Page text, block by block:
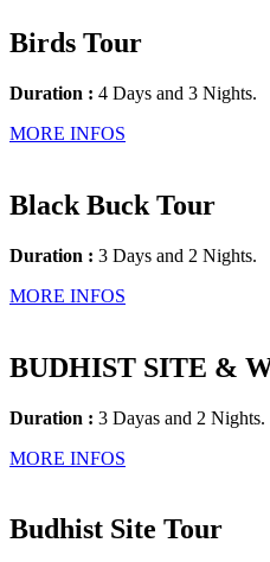
Birds Tour
Duration : 4 Days and 3 Nights.
MORE INFOS
Black Buck Tour
Duration : 3 Days and 2 Nights.
MORE INFOS
BUDHIST SITE &
Duration : 3 Dayas and 2 Nights.
MORE INFOS
Budhist Site Tour